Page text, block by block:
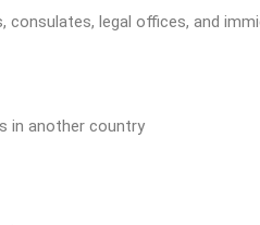
consulates, legal offices, and
in another country